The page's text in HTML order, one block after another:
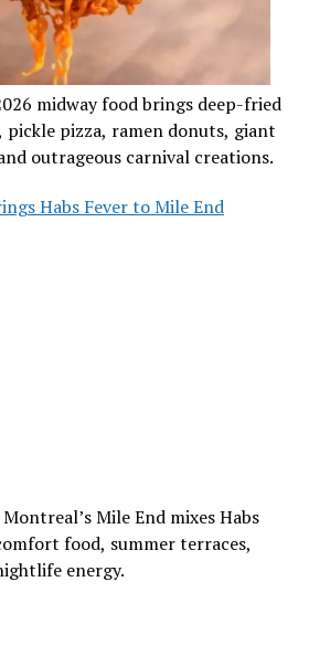
midway food brings deep-fried
pickle pizza, ramen donuts, giant
outrageous carnival creations.
Habs Fever to Mile End
Mile End mixes Habs
food, summer terraces,
energy.